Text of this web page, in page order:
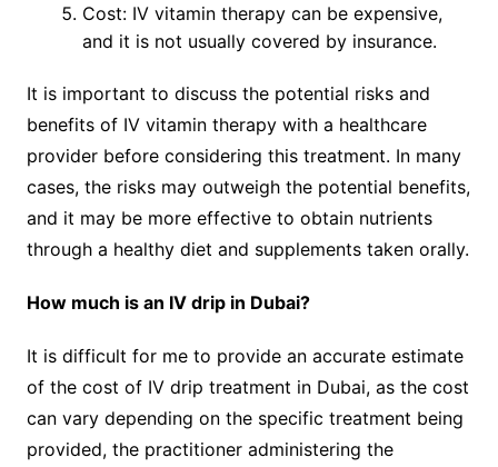
Cost: IV vitamin therapy can be expensive,
and it is not usually covered by insurance.
It is important to discuss the potential risks and
benefits of IV vitamin therapy with a healthcare
provider before considering this treatment. In many
cases, the risks may outweigh the potential benefits,
and it may be more effective to obtain nutrients
through a healthy diet and supplements taken orally.
How much is an IV drip in Dubai?
It is difficult for me to provide an accurate estimate
of the cost of IV drip treatment in Dubai, as the cost
can vary depending on the specific treatment being
provided, the practitioner administering the